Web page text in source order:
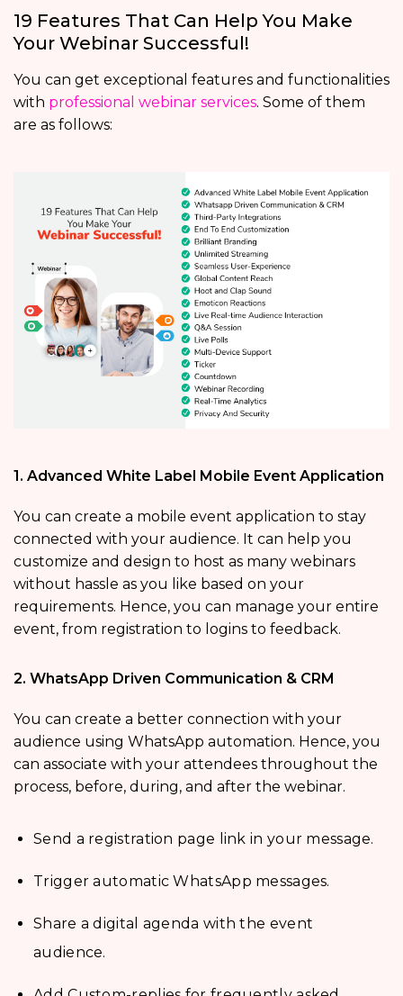
19 Features That Can Help You Make
Your Webinar Successful!
You can get exceptional features and functionalities
with professional webinar services. Some of them
are as follows:
1. Advanced White Label Mobile Event Application
You can create a mobile event application to stay
connected with your audience. It can help you
customize and design to host as many webinars
without hassle as you like based on your
requirements. Hence, you can manage your entire
event, from registration to logins to feedback.
2. WhatsApp Driven Communication & CRM
You can create a better connection with your
audience using WhatsApp automation. Hence, you
can associate with your attendees throughout the
process, before, during, and after the webinar.
Send a registration page link in your message.
Trigger automatic WhatsApp messages.
Share a digital agenda with the event
audience.